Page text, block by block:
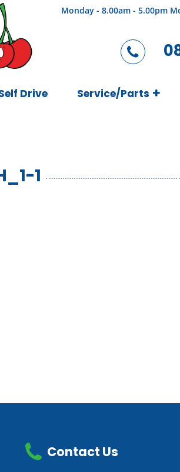
Monday - 8.00am - 5.00pm
Drive Service/Parts
1
Contact Us